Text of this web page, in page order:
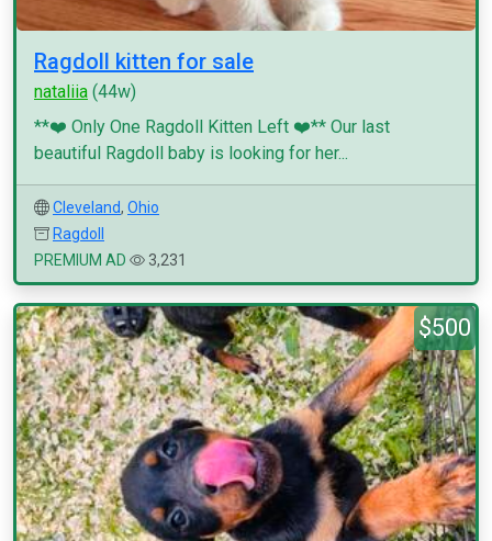
Ragdoll kitten for sale
nataliia (44w)
**❤️ Only One Ragdoll Kitten Left ❤️** Our last
beautiful Ragdoll baby is looking for her...
Cleveland, Ohio
Ragdoll
PREMIUM AD
3,231
$500